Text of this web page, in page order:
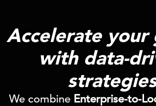
Accelerate your
with data-
We combine Enterprise-to-